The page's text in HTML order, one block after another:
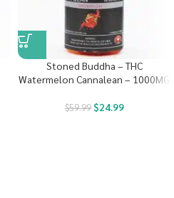
Stoned Buddha – THC
Watermelon Cannalean – 1000MG
$59.99 $24.99